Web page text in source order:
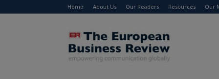
Home About Us Our Readers Resources Our
The
European
Business
Review